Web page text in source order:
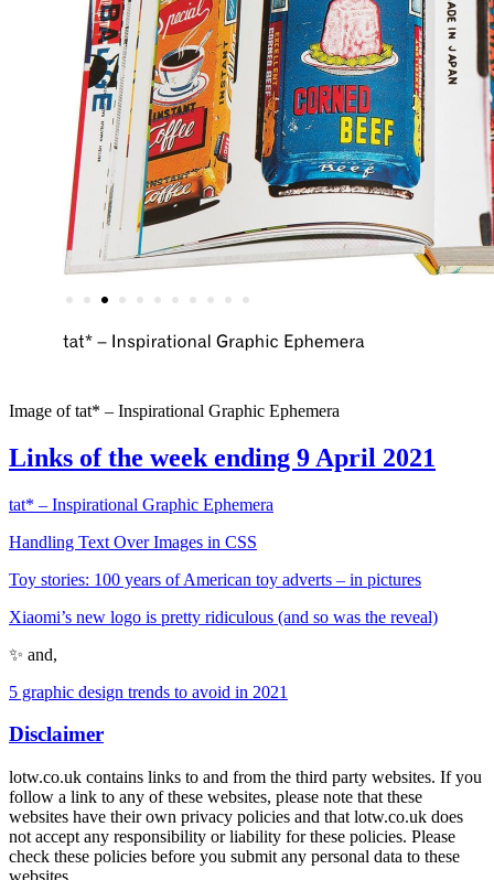
Image of tat* – Inspirational Graphic Ephemera
Links of the week ending 9 April 2021
tat* – Inspirational Graphic Ephemera
Handling Text Over Images in CSS
Toy stories: 100 years of American toy adverts – in pictures
Xiaomi’s new logo is pretty ridiculous (and so was the reveal)
✨ and,
5 graphic design trends to avoid in 2021
Disclaimer
lotw.co.uk contains links to and from the third party websites. If you
follow a link to any of these websites, please note that these
websites have their own privacy policies and that lotw.co.uk does
not accept any responsibility or liability for these policies. Please
check these policies before you submit any personal data to these
websites.